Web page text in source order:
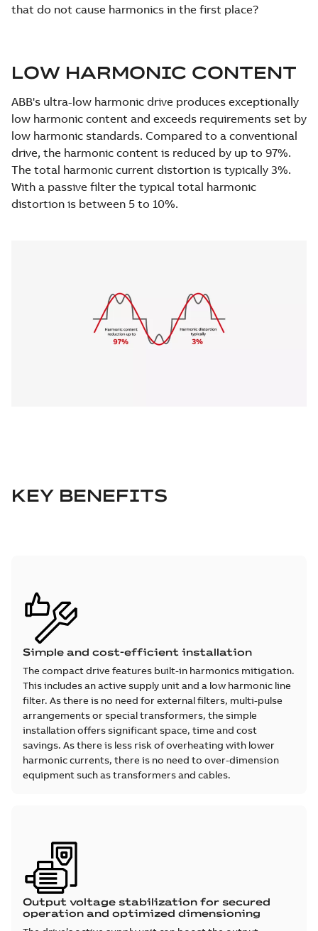
that do not cause harmonics in the first place?
LOW HARMONIC CONTENT
ABB's ultra-low harmonic drive produces exceptionally
low harmonic content and exceeds requirements set by
low harmonic standards. Compared to a conventional
drive, the harmonic content is reduced by up to 97%.
The total harmonic current distortion is typically 3%.
With a passive filter the typical total harmonic
distortion is between 5 to 10%.
KEY BENEFITS
Simple and cost-efficient installation
The compact drive features built-in harmonics mitigation.
This includes an active supply unit and a low harmonic line
filter. As there is no need for external filters, multi-pulse
arrangements or special transformers, the simple
installation offers significant space, time and cost
savings. As there is less risk of overheating with lower
harmonic currents, there is no need to over-dimension
equipment such as transformers and cables.
Output voltage stabilization for secured
operation and optimized dimensioning